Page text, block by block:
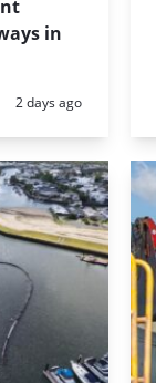
in
Posted:
2 days ago